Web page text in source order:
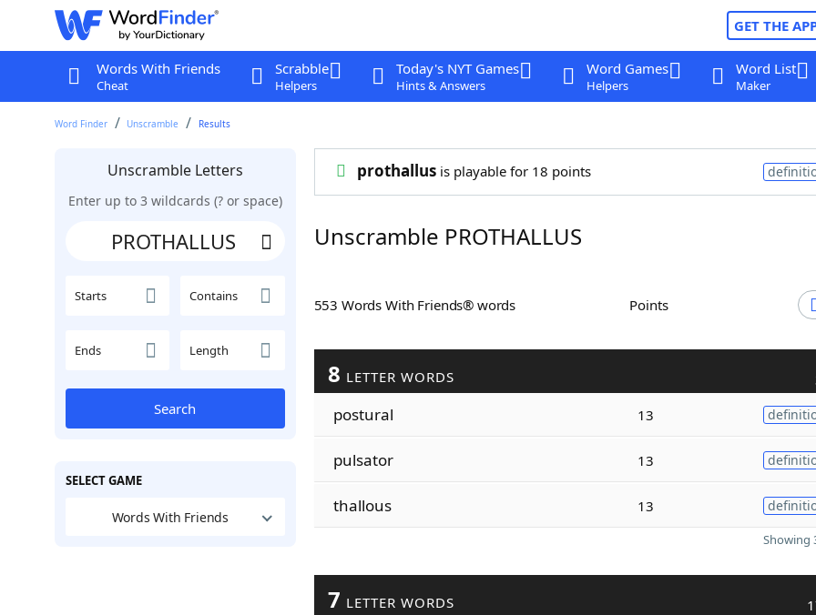
GET THE
Words With Friends
Cheat
Scrabble
Helpers
Today's NYT Games
Hints & Answers
Word Games
Helpers
Word List
Maker
Word Finder Unscramble Results
Unscramble Letters
Enter up to 3 wildcards (? or space)
Starts Contains
Ends Length
Search
SELECT GAME
Words With Friends
prothallusis playable for 18 points
Unscramble PROTHALLUS
553 Words With Friends® words Points
8 LETTER WORDS
postural 13
pulsator 13
thallous 13
Showing
7 LETTER WORDS